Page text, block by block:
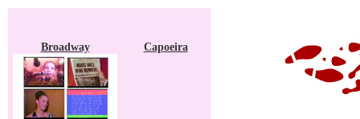
Broadway Capoeira